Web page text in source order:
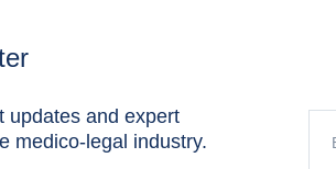
updates and expert
medico-legal industry.